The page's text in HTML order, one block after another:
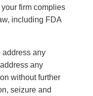
firm complies
including FDA
address any
any
without further
seizure and